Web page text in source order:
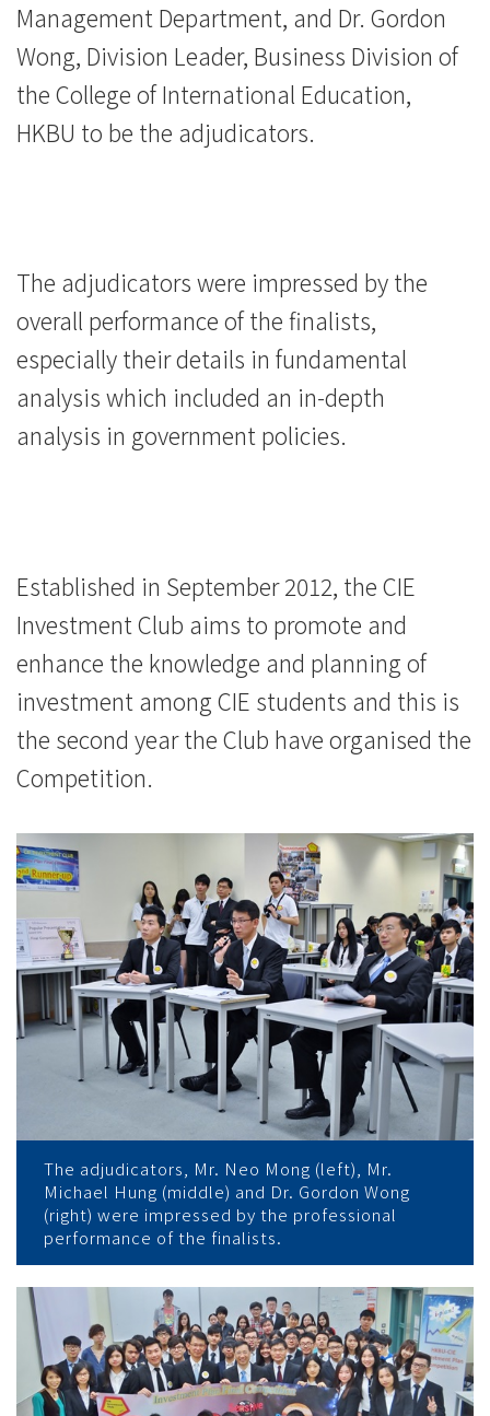
Management Department, and Dr. Gordon
Wong, Division Leader, Business Division of
the College of International Education,
HKBU to be the adjudicators.
The adjudicators were impressed by the
overall performance of the finalists,
especially their details in fundamental
analysis which included an in-depth
analysis in government policies.
Established in September 2012, the CIE
Investment Club aims to promote and
enhance the knowledge and planning of
investment among CIE students and this is
the second year the Club have organised the
Competition.
The adjudicators, Mr. Neo Mong (left), Mr.
Michael Hung (middle) and Dr. Gordon Wong
(right) were impressed by the professional
performance of the finalists.